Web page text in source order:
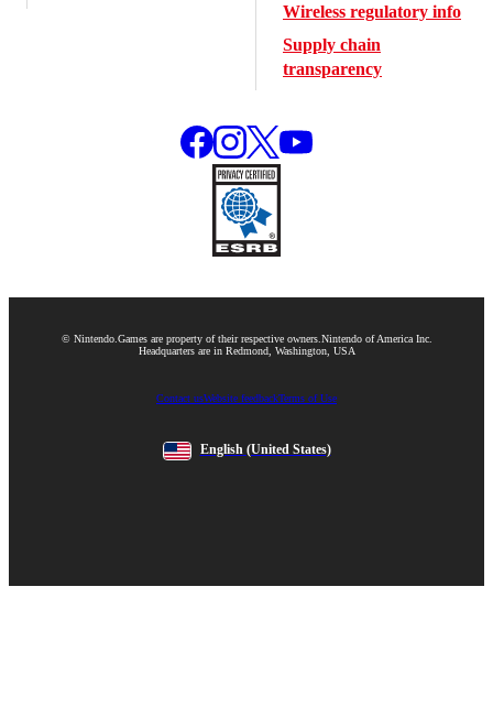
Wireless regulatory info
Supply chain
transparency
© Nintendo.Games are property of their respective owners.Nintendo of America Inc.
Headquarters are in Redmond, Washington, USA
Contact usWebsite feedbackTerms of Use
English (United States)